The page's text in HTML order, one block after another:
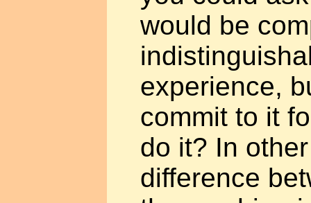
would be
experience,
commit to it
do it? In
difference